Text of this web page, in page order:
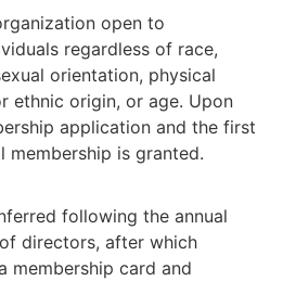
open to
regardless of race,
orientation, physical
ethnic origin, or age. Upon
application and the first
membership is granted.
following the annual
directors, after which
membership card and